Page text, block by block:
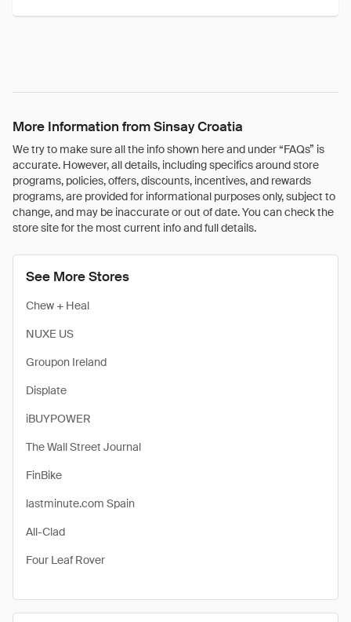
More Information from Sinsay Croatia
We try to make sure all the info shown here and under “FAQs” is
accurate. However, all details, including specifics around store
programs, policies, offers, discounts, incentives, and rewards
programs, are provided for informational purposes only, subject to
change, and may be inaccurate or out of date. You can check the
store site for the most current info and full details.
See More Stores
Chew + Heal
NUXE US
Groupon Ireland
Displate
iBUYPOWER
The Wall Street Journal
FinBike
lastminute.com Spain
All-Clad
Four Leaf Rover